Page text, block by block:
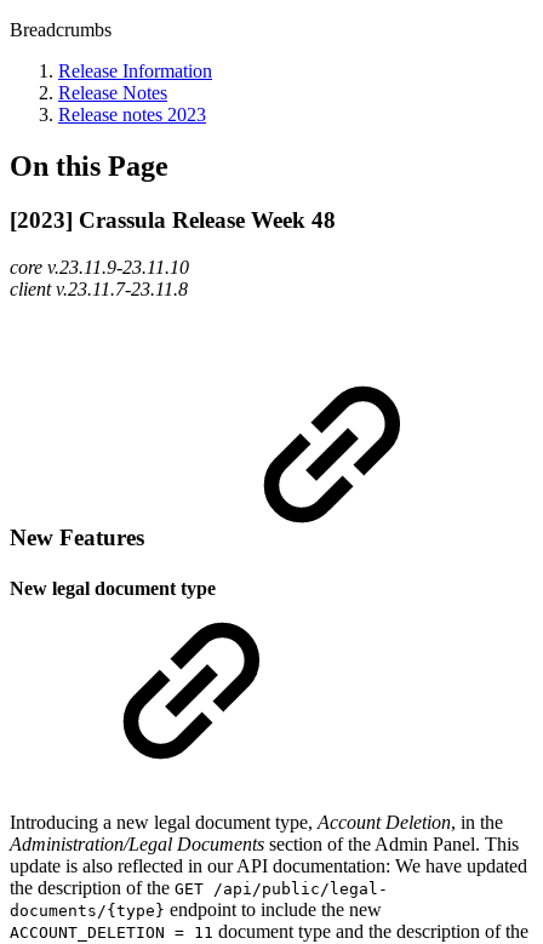
Breadcrumbs
Release Information
Release Notes
Release notes 2023
On this Page
[2023] Crassula Release Week 48
core v.23.11.9-23.11.10
client v.23.11.7-23.11.8
New Features
New legal document type
Introducing a new legal document type, Account Deletion, in the
Administration/Legal Documents section of the Admin Panel. This
update is also reflected in our API documentation: We have updated
the description of the GET /api/public/legal-
documents/{type} endpoint to include the new
ACCOUNT_DELETION = 11 document type and the description of the